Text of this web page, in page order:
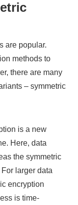
are popular.
methods to
there are many
– symmetric
is a new
Here, data
the symmetric
larger data
encryption
is time-